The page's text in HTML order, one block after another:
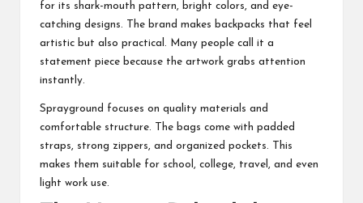
for its shark-mouth pattern, bright colors, and eye-
catching designs. The brand makes backpacks that feel
artistic but also practical. Many people call it a
statement piece because the artwork grabs attention
instantly.
Sprayground focuses on quality materials and
comfortable structure. The bags come with padded
straps, strong zippers, and organized pockets. This
makes them suitable for school, college, travel, and even
light work use.